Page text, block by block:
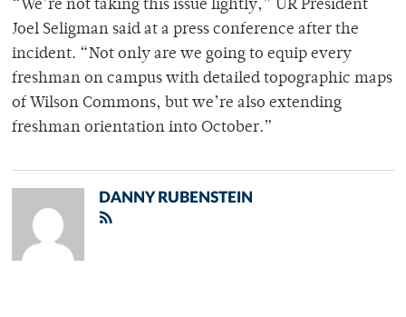
“We’re not taking this issue lightly,” UR President
Joel Seligman said at a press conference after the
incident. “Not only are we going to equip every
freshman on campus with detailed topographic maps
of Wilson Commons, but we’re also extending
freshman orientation into October.”
DANNY RUBENSTEIN